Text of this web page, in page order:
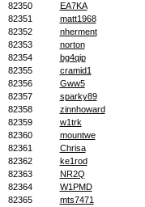
82350
EA7KA
82351
matt1968
82352
nherment
82353
norton
82354
bg4qip
82355
cramid1
82356
Gww5
82357
sparky89
82358
zinnhoward
82359
w1trk
82360
mountwe
82361
Chrisa
82362
ke1rod
82363
NR2Q
82364
W1PMD
82365
mts7471